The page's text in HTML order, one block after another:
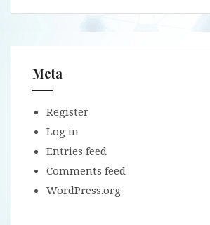
Meta
Register
Log in
Entries feed
Comments feed
WordPress.org